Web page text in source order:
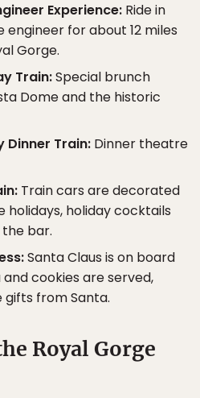
Experience: Ride in
for about 12 miles
Gorge.
Train:Special brunch
Dome and the historic
Dinner Train: Dinner theatre
Train cars are decorated
holiday cocktails
bar.
Santa Claus is on board
cookies are served,
from Santa.
Royal Gorge